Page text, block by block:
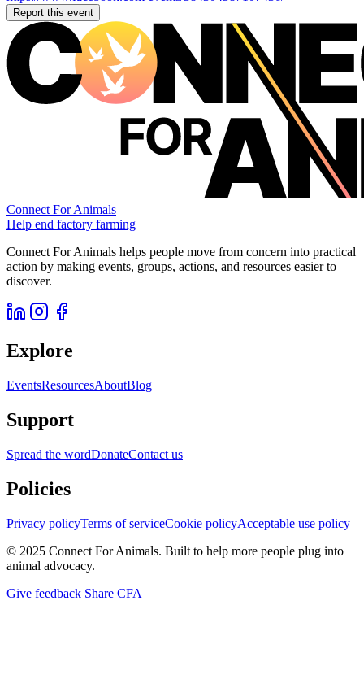
Report this event
Connect For Animals
Help end factory farming
Connect For Animals helps people move from concern into practical
action by making events, groups, actions, and resources easier to
discover.
Explore
EventsResourcesAboutBlog
Support
Spread the wordDonateContact us
Policies
Privacy policyTerms of serviceCookie policyAcceptable use policy
© 2025 Connect For Animals. Built to help more people plug into
animal advocacy.
Give feedback Share CFA